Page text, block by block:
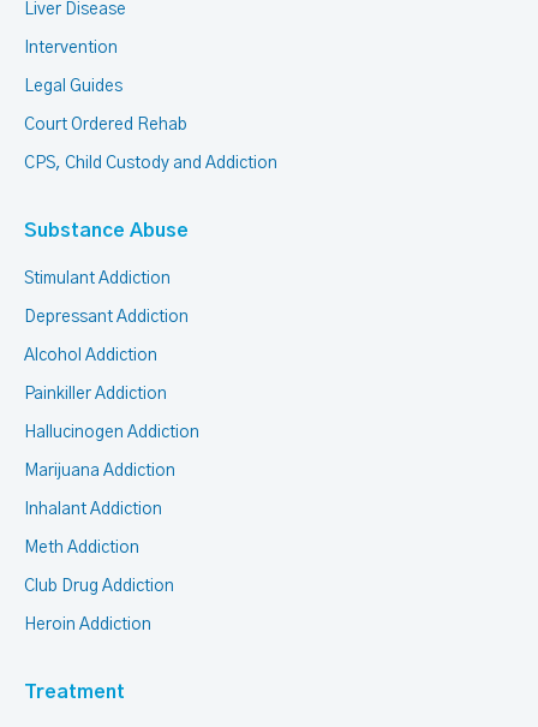
Liver Disease
Intervention
Legal Guides
Court Ordered Rehab
CPS, Child Custody and Addiction
Substance Abuse
Stimulant Addiction
Depressant Addiction
Alcohol Addiction
Painkiller Addiction
Hallucinogen Addiction
Marijuana Addiction
Inhalant Addiction
Meth Addiction
Club Drug Addiction
Heroin Addiction
Treatment